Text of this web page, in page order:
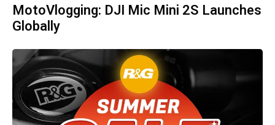
MotoVlogging: DJI Mic Mini 2S Launches
Globally